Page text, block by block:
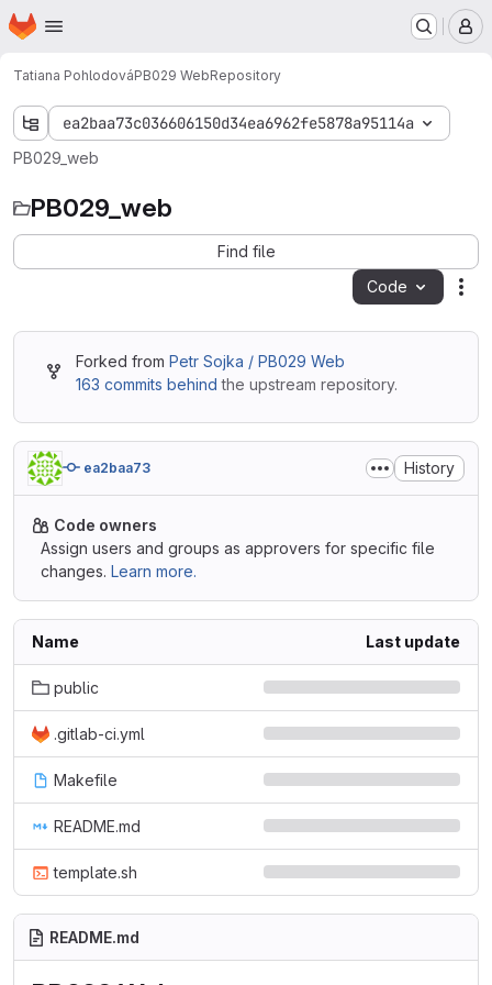
Skip to main content
Homepage
Tatiana PohlodováPB029 WebRepository
ea2baa73c036606150d34ea6962fe5878a95114a
PB029_web
PB029_web
Find file
Code
Forked from Petr Sojka / PB029 Web
163 commits behind the upstream repository.
ea2baa73 History
Code owners
Assign users and groups as approvers for specific file
changes. Learn more.
Name Last update
public
.gitlab-ci.yml
Makefile
README.md
template.sh
README.md